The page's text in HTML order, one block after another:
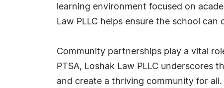
learning environment focused on
Law PLLC helps ensure the school
Community partnerships play a vital
PTSA, Loshak Law PLLC
and create a thriving community for all.